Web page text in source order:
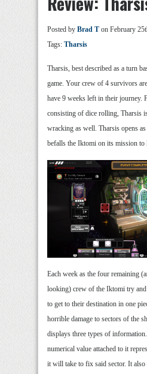
Posted by Brad T on February
Tags: Tharsis
Tharsis, best described as a turn
game. Your crew of 4 survivors
have 9 weeks left in their journey.
consisting of dice rolling, Tharsis
wracking as well. Tharsis opens
befalls the Iktomi on its mission to
Each week as the four remaining
looking) crew of the Iktomi try
to get to their destination in one
horrible damage to sectors of the
displays three types of
numerical value attached to it
it will take to fix said sector. It